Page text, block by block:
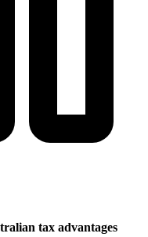
tax advantages